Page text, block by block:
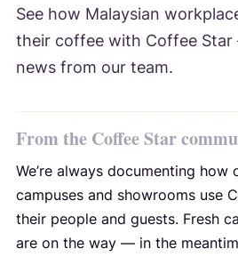
by Anthropic
Copilot
perplexity.ai
See how Malaysian
their coffee with Coffee
news from our team.
From the Coffee Star
We’re always documenting how
campuses and showrooms use
their people and guests. Fresh
are on the way — in the